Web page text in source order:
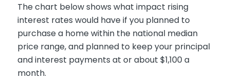
The chart below shows what impact rising
interest rates would have if you planned to
purchase a home within the national median
price range, and planned to keep your principal
and interest payments at or about $1,100 a
month.